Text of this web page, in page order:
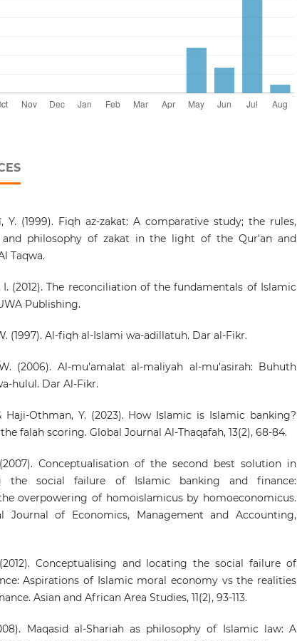
Y. (1999). Fiqh az-zakat: A comparative study; the rules,
and philosophy of zakat in the light of the Qur'an and
Taqwa.
I. (2012). The reconciliation of the fundamentals of Islamic
Publishing.
(1997). Al-fiqh al-Islami wa-adillatuh. Dar al-Fikr.
(2006). Al-mu'amalat al-maliyah al-mu'asirah: Buhuth
hulul. Dar Al-Fikr.
Haji-Othman, Y. (2023). How Islamic is Islamic banking?
falah scoring. Global Journal Al-Thaqafah, 13(2), 68-84.
Conceptualisation of the second best solution in
the social failure of Islamic banking and finance:
overpowering of homoislamicus by homoeconomicus.
Journal of Economics, Management and Accounting,
Conceptualising and locating the social failure of
Aspirations of Islamic moral economy vs the realities
Asian and African Area Studies, 11(2), 93-113.
Maqasid al-Shariah as philosophy of Islamic law: A